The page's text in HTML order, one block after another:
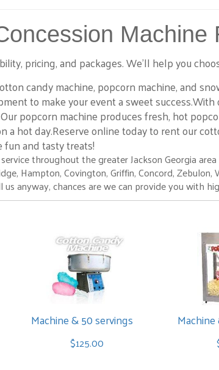
pricing, and packages. We’ll help you
candy machine, popcorn machine, and
to make your event a sweet
popcorn machine produces fresh, hot
a hot day.Reserve online today to rent our
and tasty treats!
throughout the greater Jackson Georgia
Hampton, Covington, Griffin, Concord,
us anyway, chances are we can provide you with
Machine & 50 servings
$125.00